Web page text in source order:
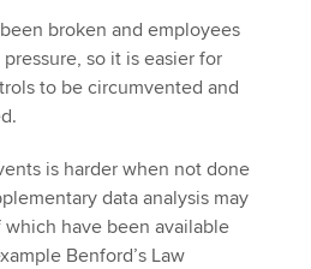
broken and employees
so it is easier for
to be circumvented and
is harder when not done
data analysis may
have been available
Benford’s Law